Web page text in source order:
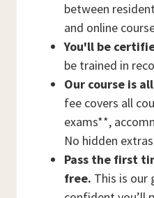
between
and online
You'll be
be trained in
Our course is
fee covers all
exams**,
No hidden
Pass the first
free. This is our